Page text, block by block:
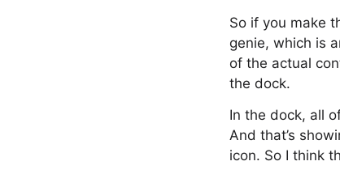
So if you make
genie, which is
of the actual
the dock.
In the dock, all
And that’s
icon. So I think